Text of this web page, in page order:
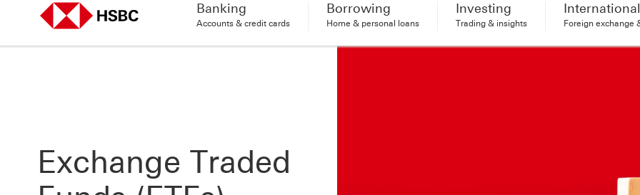
Banking
Accounts & credit cards
Borrowing
Home & personal loans
Investing
Trading & insights
International
Foreign exchange
Exchange Traded